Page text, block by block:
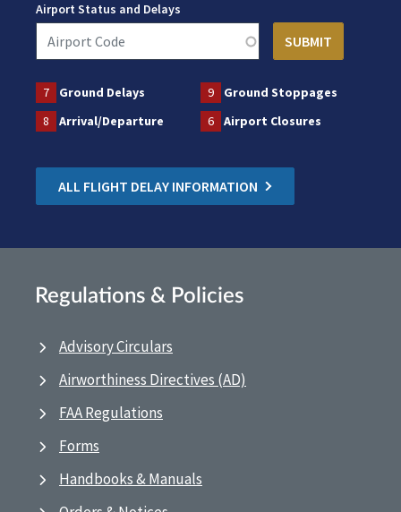
Airport Status and Delays
7 Ground Delays 9
Ground Stoppages
8
Arrival/Departure 6 Airport Closures
ALL FLIGHT DELAY INFORMATION
Regulations & Policies
Advisory Circulars
Airworthiness Directives (AD)
FAA Regulations
Forms
Handbooks & Manuals